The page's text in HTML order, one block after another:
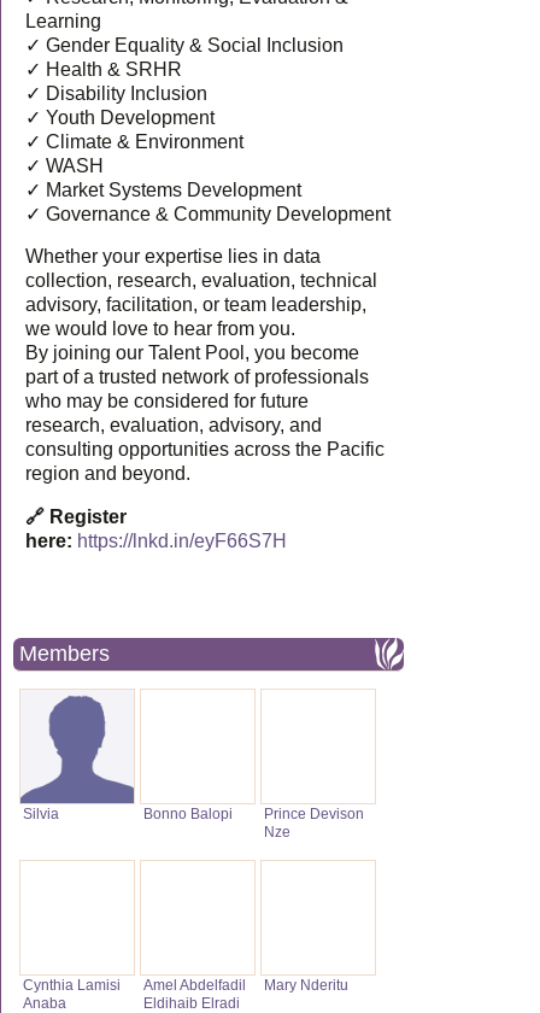
Learning
✓ Gender Equality & Social Inclusion
✓ Health & SRHR
✓ Disability Inclusion
✓ Youth Development
✓ Climate & Environment
✓ WASH
✓ Market Systems Development
✓ Governance & Community Development
Whether your expertise lies in data
collection, research, evaluation, technical
advisory, facilitation, or team leadership,
we would love to hear from you.
By joining our Talent Pool, you become
part of a trusted network of professionals
who may be considered for future
research, evaluation, advisory, and
consulting opportunities across the Pacific
region and beyond.
🔗 Register
here: https://lnkd.in/eyF66S7H
Members
Silvia Bonno Balopi
Prince Devison
Nze
Cynthia Lamisi
Anaba
Amel Abdelfadil
Eldihaib Elradi
Mary Nderitu